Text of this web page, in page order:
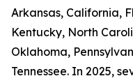
Arkansas, California,
Kentucky, North
Oklahoma,
Tennessee. In 2025,